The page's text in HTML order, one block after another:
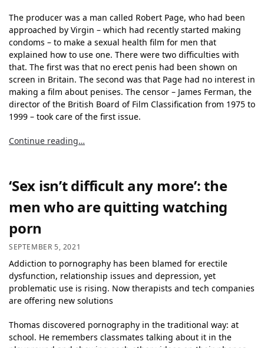
The producer was a man called Robert Page, who had been
approached by Virgin – which had recently started making
condoms – to make a sexual health film for men that
explained how to use one. There were two difficulties with
that. The first was that no erect penis had been shown on
screen in Britain. The second was that Page had no interest in
making a film about penises. The censor – James Ferman, the
director of the British Board of Film Classification from 1975 to
1999 – took care of the first issue.
Continue reading…
‘Sex isn’t difficult any more’: the
men who are quitting watching
porn
SEPTEMBER 5, 2021
Addiction to pornography has been blamed for erectile
dysfunction, relationship issues and depression, yet
problematic use is rising. Now therapists and tech companies
are offering new solutions
Thomas discovered pornography in the traditional way: at
school. He remembers classmates talking about it in the